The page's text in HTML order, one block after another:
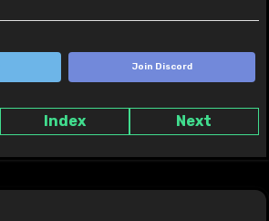
Join Discord
Index Next